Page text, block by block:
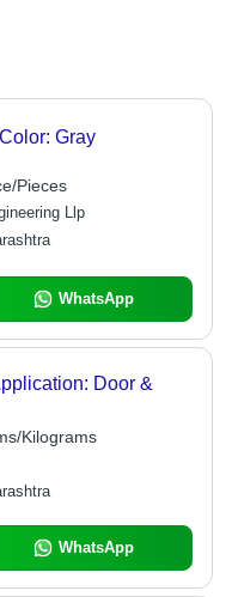
Gray
Pieces
Llp
WhatsApp
Door &
Kilograms
WhatsApp